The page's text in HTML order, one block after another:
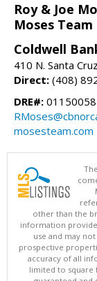
Roy & Joe
Moses Team
Coldwell
410 N. Santa
Direct: (408)
DRE#:
mosesteam.com
other than the
information
use and may
prospective
accuracy of all
limited to square